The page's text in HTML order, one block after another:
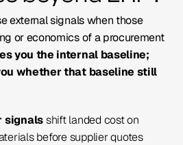
external signals when those
or economics of a procurement
you the internal baseline;
whether that baseline still
signalsshift landed cost on
before supplier quotes